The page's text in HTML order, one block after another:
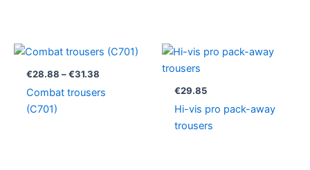
€28.88 – €31.38
Price
range:
€28.88
€31.38
Combat trousers
(C701)
€29.85
Hi-vis pro pack-away
trousers